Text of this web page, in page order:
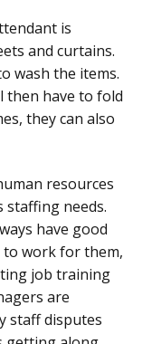
is
and curtains.
wash the items.
then have to fold
they can also
resources
staffing needs.
have good
to work for them,
job training
are
staff disputes